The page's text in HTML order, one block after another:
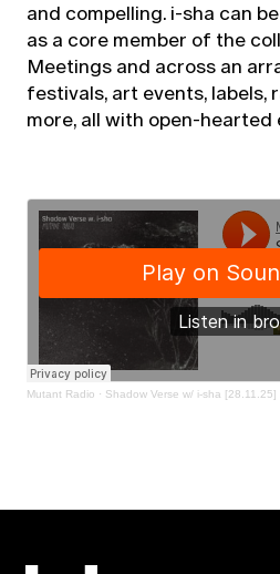
and compelling. i-sha can
as a core member of the
Meetings and across an
festivals, art events, labels,
more, all with open-hearted
Mutant Radio · Shadow Verse w/ i-sha [28.11.25]